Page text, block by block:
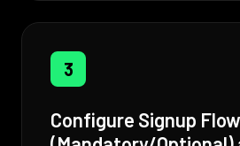
3
Configure Signup Flow